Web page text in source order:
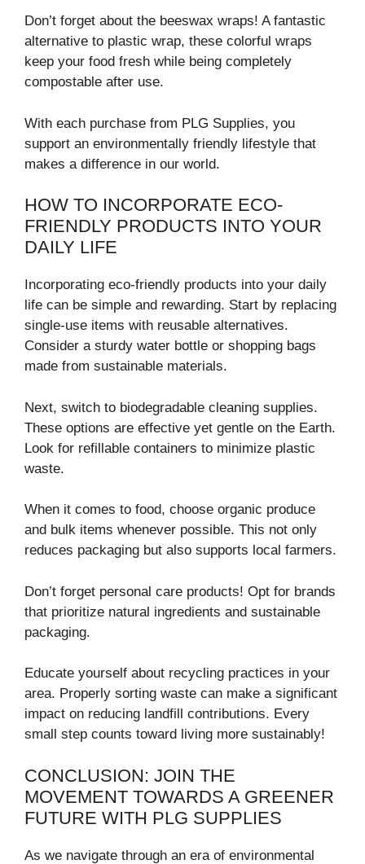
Don’t forget about the beeswax wraps! A fantastic
alternative to plastic wrap, these colorful wraps
keep your food fresh while being completely
compostable after use.
With each purchase from PLG Supplies, you
support an environmentally friendly lifestyle that
makes a difference in our world.
HOW TO INCORPORATE ECO-
FRIENDLY PRODUCTS INTO YOUR
DAILY LIFE
Incorporating eco-friendly products into your daily
life can be simple and rewarding. Start by replacing
single-use items with reusable alternatives.
Consider a sturdy water bottle or shopping bags
made from sustainable materials.
Next, switch to biodegradable cleaning supplies.
These options are effective yet gentle on the Earth.
Look for refillable containers to minimize plastic
waste.
When it comes to food, choose organic produce
and bulk items whenever possible. This not only
reduces packaging but also supports local farmers.
Don’t forget personal care products! Opt for brands
that prioritize natural ingredients and sustainable
packaging.
Educate yourself about recycling practices in your
area. Properly sorting waste can make a significant
impact on reducing landfill contributions. Every
small step counts toward living more sustainably!
CONCLUSION: JOIN THE
MOVEMENT TOWARDS A GREENER
FUTURE WITH PLG SUPPLIES
As we navigate through an era of environmental